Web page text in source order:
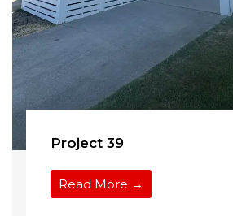
Project 39
Read More →